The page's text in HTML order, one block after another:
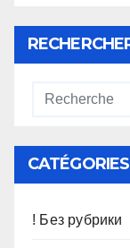
CATÉGORIES
! Без рубрики